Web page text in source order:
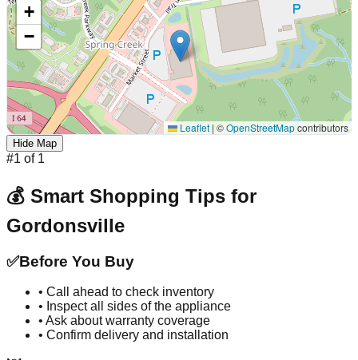
+
−
Leaflet | ©OpenStreetMapcontributors
Hide Map
#1 of 1
💰 Smart Shopping Tips for
Gordonsville
✅Before You Buy
• Call ahead to check inventory
• Inspect all sides of the appliance
• Ask about warranty coverage
• Confirm delivery and installation